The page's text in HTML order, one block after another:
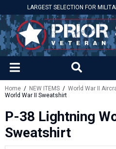
LARGEST SELECTION FOR
Home / NEW ITEMS / World War II
World War II Sweatshirt
P-38 Lightning
Sweatshirt